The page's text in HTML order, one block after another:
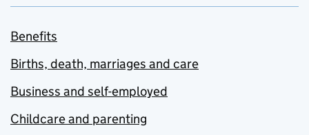
Benefits
Births, death, marriages and care
Business and self-employed
Childcare and parenting